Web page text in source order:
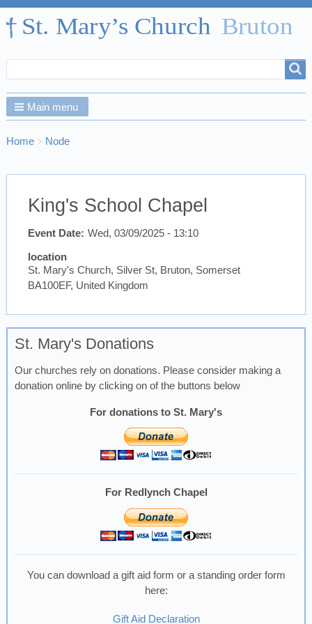
form
Main menu
Breadcrumbs
You
here:
Home Node
King's School Chapel
Event Date Wed, 03/09/2025 - 13:10
location
St. Mary's Church, Silver St, Bruton, Somerset
BA100EF, United Kingdom
St. Mary's Donations
Our churches rely on donations. Please consider making a
donation online by clicking on of the buttons below
For donations to St. Mary's
For Redlynch Chapel
You can download a gift aid form or a standing order form
here:
Gift Aid Declaration